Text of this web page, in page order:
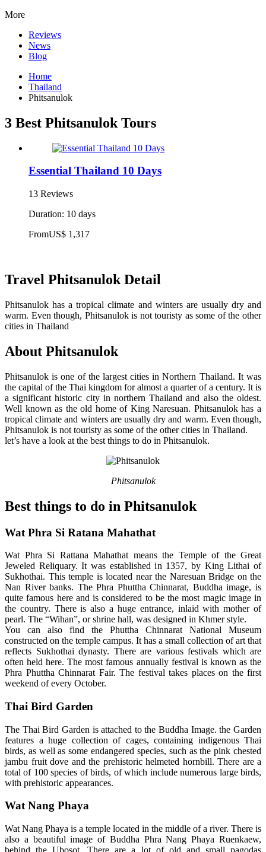
More
Reviews
News
Blog
Home
Thailand
Phitsanulok
3 Best Phitsanulok Tours
Essential Thailand 10 Days
13 Reviews
Duration: 10 days
FromUS$ 1,317
Travel Phitsanulok Detail
Phitsanulok has a tropical climate and winters are usually dry and
warm. Even though, Phitsanulok is not touristy as some of the other
cities in Thailand
About Phitsanulok
Phitsanulok is one of the largest cities in Northern Thailand. It was
the capital of the Thai kingdom for almost a quarter of a century. It is
a significant historic city in northern Thailand and also the oldest.
Well known as the old home of King Naresuan. Phitsanulok has a
tropical climate and winters are usually dry and warm. Even though,
Phitsanulok is not touristy as some of the other cities in Thailand.
let’s have a look at the best things to do in Phitsanulok.
Phitsanulok
Best things to do in Phitsanulok
Wat Phra Si Ratana Mahathat
Wat Phra Si Rattana Mahathat means the Temple of the Great
Jeweled Reliquary. It was established in 1357, by King Lithai of
Sukhothai. This temple is located near the Naresuan Bridge on the
Nan River banks. The Phra Phuttha Chinnarat, Buddha image, is
quite famous here and is considered to be the most magic image in
the country. There is also a huge entrance, inlaid with mother of
pearl. The “Wihan”, or shrine hall, was designed in Khmer style.
You can also find the Phuttha Chinnarat National Museum
constructed on the temple campus. It has a small collection of art that
reflects Sukhothai dynasty. There are various festivals which are
often held here. The most famous annually festival is known as the
Phra Phuttha Chinnarat Fair. The festival takes places on the first
weekend of every October.
Thai Bird Garden
The Thai Bird Garden is attached to the Buddha Image. the Garden
features a huge collection of cages, containing indigenous Thai
birds, as well as some endangered species, such as the pink chested
jambu fruit dove and the prehistoric helmeted hornbill. There are a
total of 100 species of birds, of which include numerous large birds,
with prehistoric appearances.
Wat Nang Phaya
Wat Nang Phaya is a temple located in the middle of a river. There is
also a beautiful image of Buddha Phra Nang Phaya Ruenkaew,
behind the Ubosot. There are a lot of old and small pagodas